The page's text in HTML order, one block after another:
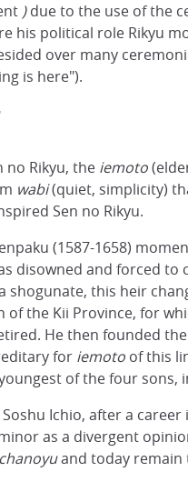
)due to the use of the
his political role Rikyu
over many
is here").
no Rikyu, the iemoto
wabi(quiet, simplicity)
Sen no Rikyu.
(1587-1658)
disowned and forced
shogunate, this heir
of the Kii Province, for
He then founded
for iemoto of this
of the four
Ichio, after a
as a divergent
chanoyuand today remain